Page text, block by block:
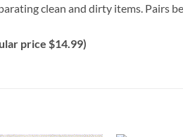
clean and dirty items. Pairs
price $14.99)